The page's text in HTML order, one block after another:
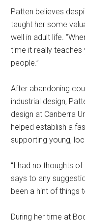
Patten believes
taught her some
well in adult life.
time it really
people.”
After abandoning
industrial design,
design at Canberra
helped establish a
supporting young,
“I had no thoughts
says to any
been a hint of things
During her time at